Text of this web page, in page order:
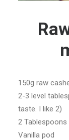
150g raw
2-3 level
taste. I like 2)
2 Tablespoons
Vanilla pod